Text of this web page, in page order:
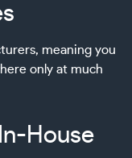
meaning you
only at much
House